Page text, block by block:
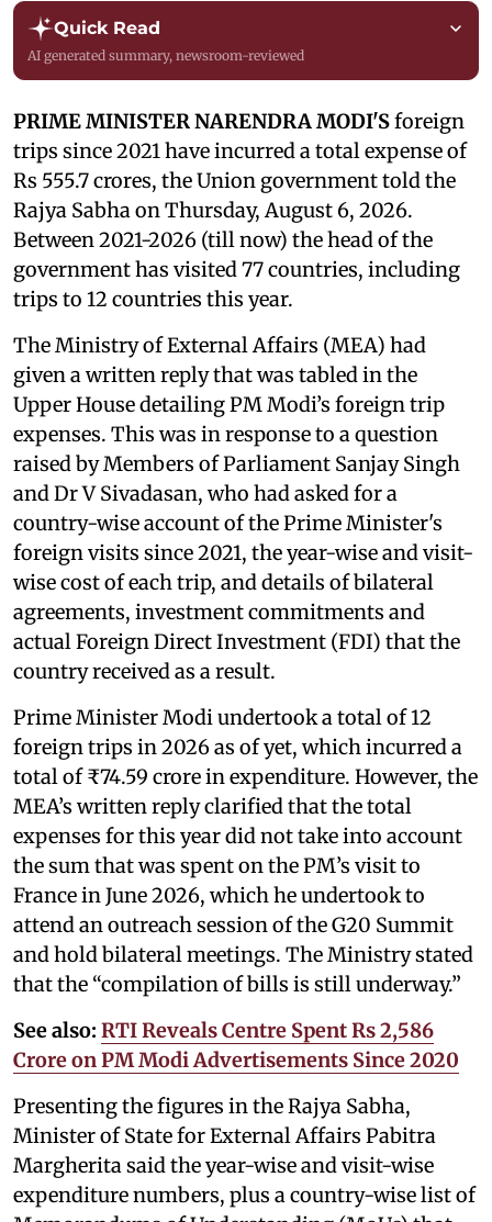
Quick Read
AI generated summary, newsroom-reviewed
PRIME MINISTER NARENDRA MODI'Sforeign
trips since 2021 have incurred a total expense of
Rs 555.7 crores, the Union government told the
Rajya Sabha on Thursday, August 6, 2026.
Between 2021-2026 (till now) the head of the
government has visited 77 countries, including
trips to 12 countries this year.
The Ministry of External Affairs (MEA) had
given a written reply that was tabled in the
Upper House detailing PM Modi’s foreign trip
expenses. This was in response to a question
raised by Members of Parliament Sanjay Singh
and Dr V Sivadasan, who had asked for a
country-wise account of the Prime Minister's
foreign visits since 2021, the year-wise and visit-
wise cost of each trip, and details of bilateral
agreements, investment commitments and
actual Foreign Direct Investment (FDI) that the
country received as a result.
Prime Minister Modi undertook a total of 12
foreign trips in 2026 as of yet, which incurred a
total of ₹74.59 crore in expenditure. However, the
MEA’s written reply clarified that the total
expenses for this year did not take into account
the sum that was spent on the PM’s visit to
France in June 2026, which he undertook to
attend an outreach session of the G20 Summit
and hold bilateral meetings. The Ministry stated
that the “compilation of bills is still underway.”
See also: RTI Reveals Centre Spent Rs 2,586
Crore on PM Modi Advertisements Since 2020
Presenting the figures in the Rajya Sabha,
Minister of State for External Affairs Pabitra
Margherita said the year-wise and visit-wise
expenditure numbers, plus a country-wise list of